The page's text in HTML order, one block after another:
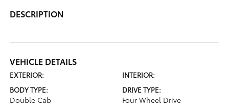
DESCRIPTION
VEHICLE DETAILS
EXTERIOR:
INTERIOR:
BODY TYPE:
Double Cab
DRIVE TYPE:
Four Wheel Drive